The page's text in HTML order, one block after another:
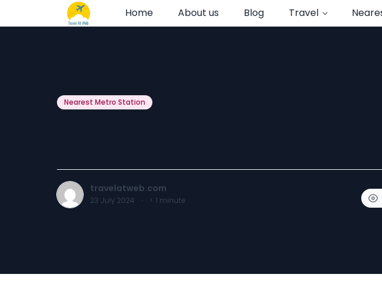
Home About us Blog Travel
Nearest Metro Station
BTM Layout near
travelatweb.com
23 July 2024 · < 1 minute